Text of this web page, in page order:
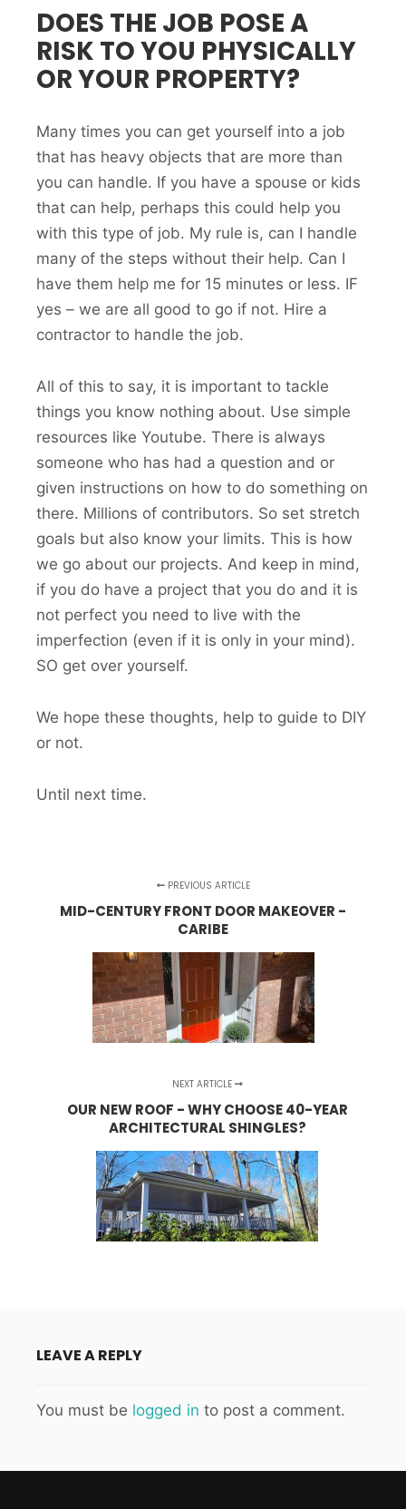
DOES THE JOB POSE A
RISK TO YOU PHYSICALLY
OR YOUR PROPERTY?
Many times you can get yourself into a job
that has heavy objects that are more than
you can handle. If you have a spouse or kids
that can help, perhaps this could help you
with this type of job. My rule is, can I handle
many of the steps without their help. Can I
have them help me for 15 minutes or less. IF
yes – we are all good to go if not. Hire a
contractor to handle the job.
All of this to say, it is important to tackle
things you know nothing about. Use simple
resources like Youtube. There is always
someone who has had a question and or
given instructions on how to do something on
there. Millions of contributors. So set stretch
goals but also know your limits. This is how
we go about our projects. And keep in mind,
if you do have a project that you do and it is
not perfect you need to live with the
imperfection (even if it is only in your mind).
SO get over yourself.
We hope these thoughts, help to guide to DIY
or not.
Until next time.
PREVIOUS ARTICLE
MID-CENTURY FRONT DOOR MAKEOVER -
CARIBE
NEXT ARTICLE
OUR NEW ROOF - WHY CHOOSE 40-YEAR
ARCHITECTURAL SHINGLES?
LEAVE A REPLY
You must be logged in to post a comment.